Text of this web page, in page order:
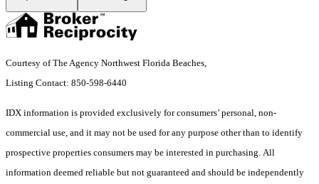
Courtesy of The Agency Northwest Florida Beaches,
Listing Contact: 850-598-6440
IDX information is provided exclusively for consumers’ personal, non-
commercial use, and it may not be used for any purpose other than to identify
prospective properties consumers may be interested in purchasing. All
information deemed reliable but not guaranteed and should be independently